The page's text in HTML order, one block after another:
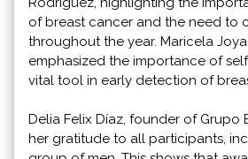
of breast cancer and the need to
throughout the year. Maricela
emphasized the importance of
vital tool in early detection of
Delia Felix Díaz, founder of Grupo
her gratitude to all participants,